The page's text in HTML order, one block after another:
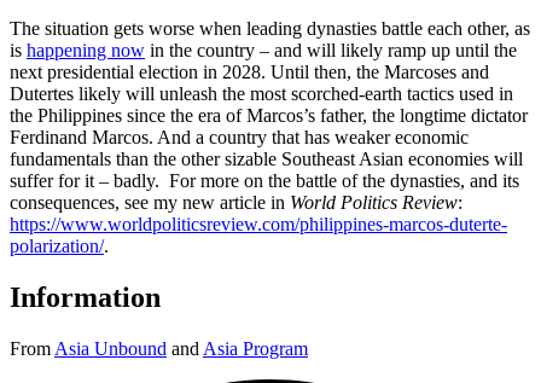
The situation gets worse when leading dynasties battle each other, as
is happening now in the country – and will likely ramp up until the
next presidential election in 2028. Until then, the Marcoses and
Dutertes likely will unleash the most scorched-earth tactics used in
the Philippines since the era of Marcos’s father, the longtime dictator
Ferdinand Marcos. And a country that has weaker economic
fundamentals than the other sizable Southeast Asian economies will
suffer for it – badly. For more on the battle of the dynasties, and its
consequences, see my new article in World Politics Review:
https://www.worldpoliticsreview.com/philippines-marcos-duterte-
polarization/.
Information
From Asia Unbound and Asia Program